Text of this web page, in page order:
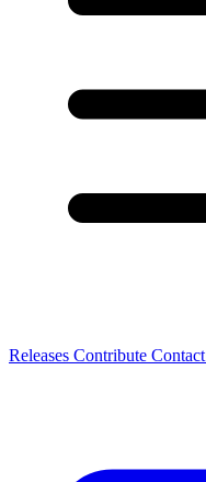
Releases Contribute Contact